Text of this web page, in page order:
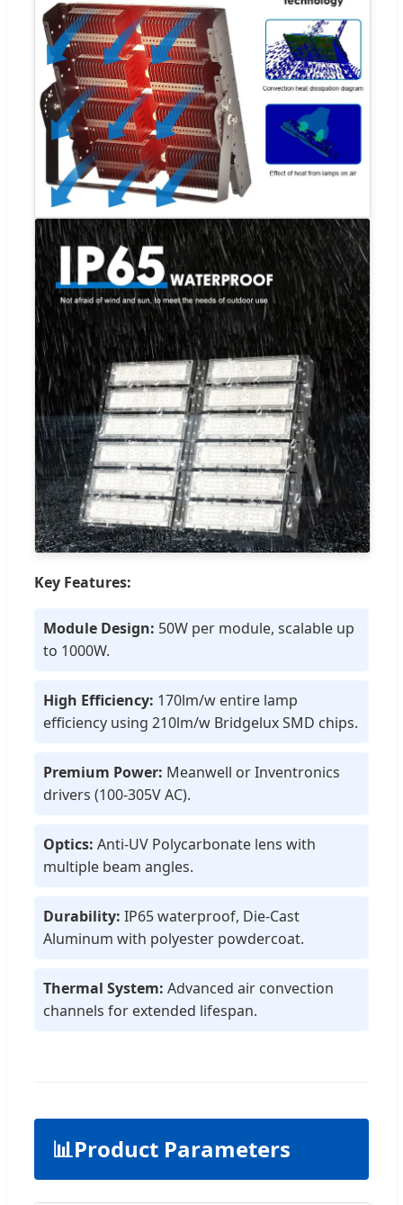
Key Features:
Module Design: 50W per module, scalable up
to 1000W.
High Efficiency: 170lm/w entire lamp
efficiency using 210lm/w Bridgelux SMD chips.
Premium Power: Meanwell or Inventronics
drivers (100-305V AC).
Optics: Anti-UV Polycarbonate lens with
multiple beam angles.
Durability: IP65 waterproof, Die-Cast
Aluminum with polyester powdercoat.
Thermal System: Advanced air convection
channels for extended lifespan.
📊Product Parameters